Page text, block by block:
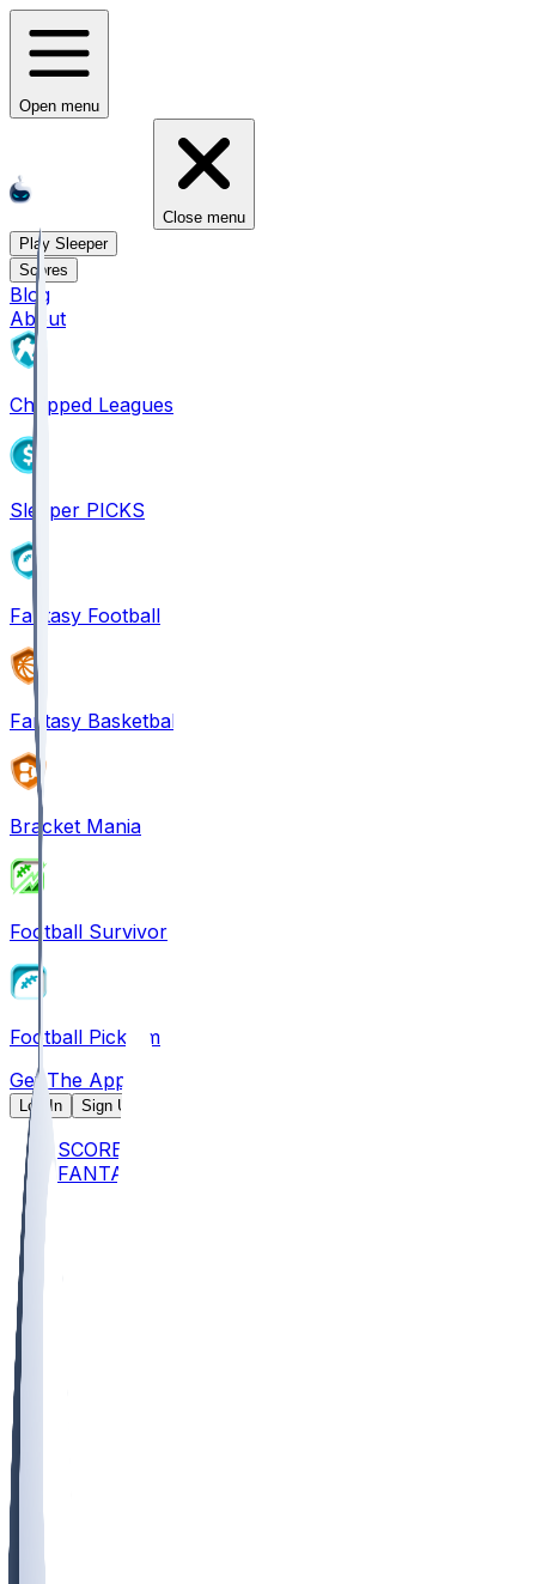
Open menu
Close menu
Play Sleeper
Scores
Blog
About
Chopped Leagues
Sleeper PICKS
Fantasy Football
Fantasy Basketball
Bracket Mania
Football Survivor
Football Pick'em
Get The App
Log In Sign Up
SCORES
FANTASY